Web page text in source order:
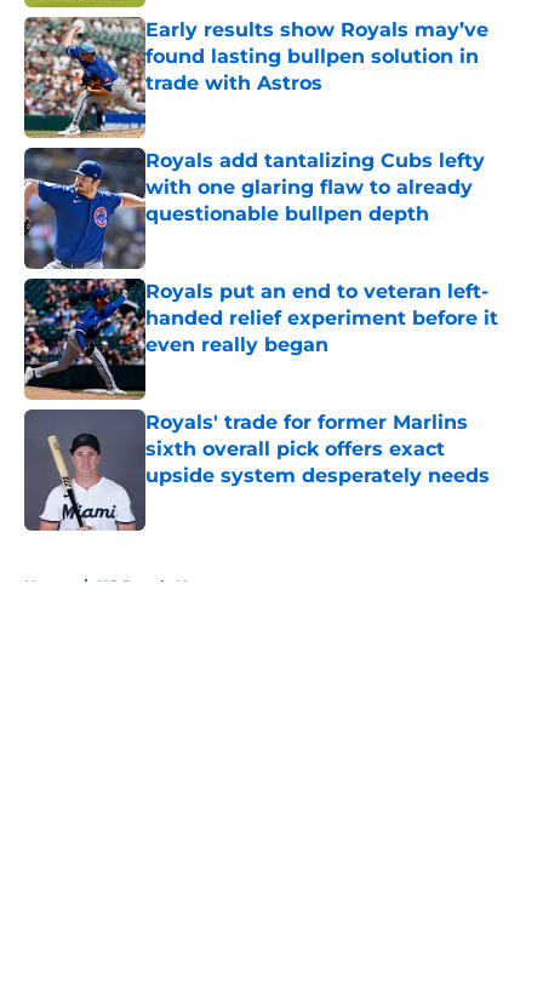
Early results show Royals may’ve
found lasting bullpen solution in
trade with Astros
Published by on Invalid Date
Royals add tantalizing Cubs lefty
with one glaring flaw to already
questionable bullpen depth
Published by on Invalid Date
Royals put an end to veteran left-
handed relief experiment before it
even really began
Published by on Invalid Date
Royals' trade for former Marlins
sixth overall pick offers exact
upside system desperately needs
Home / KC Royals News